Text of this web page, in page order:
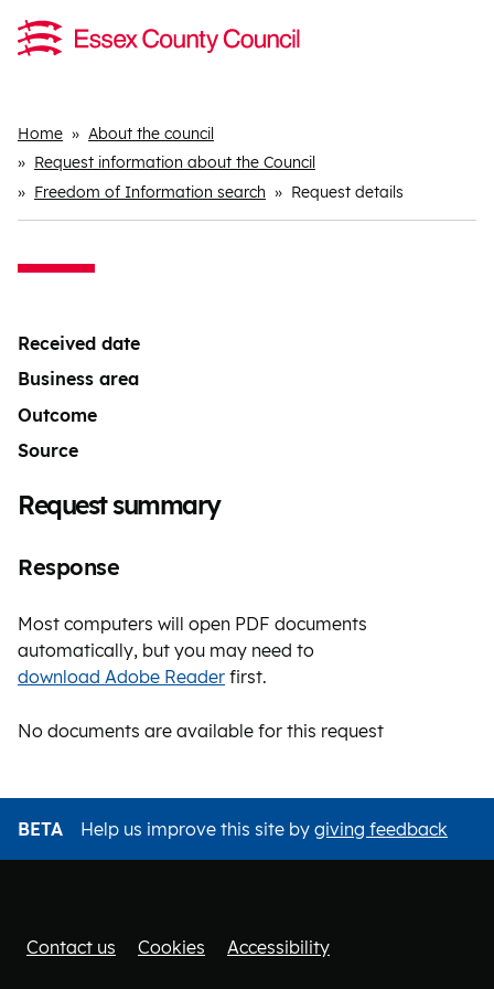
Breadcrumbs
Home
About the council
Request information about the Council
Freedom of Information search
Request details
Received date
Business area
Outcome
Source
Request summary
Response
Most computers will open PDF documents
automatically, but you may need to
download Adobe Reader first.
No documents are available for this request
BETA Help us improve this site by giving feedback
Footer
Contact us Cookies Accessibility